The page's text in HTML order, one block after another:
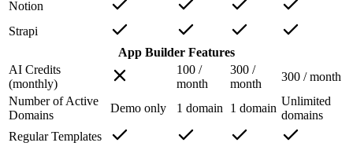
Notion
Strapi
App Builder Features
AI Credits
(monthly)
100 /
month
300 /
month
300 / month
Number of Active
Domains
Demo only 1 domain 1 domain
Unlimited
domains
Regular Templates